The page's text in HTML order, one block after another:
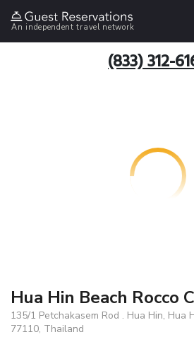
An independent travel network
(833) 312-
Hua Hin Beach Rocco
135/1 Petchakasem Rod . Hua Hin, Hua
77110, Thailand